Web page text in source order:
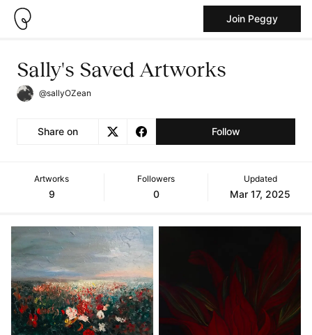
Join Peggy
Sally's Saved Artworks
@sallyOZean
Share on Follow
Artworks
9
Followers
0
Updated
Mar 17, 2025